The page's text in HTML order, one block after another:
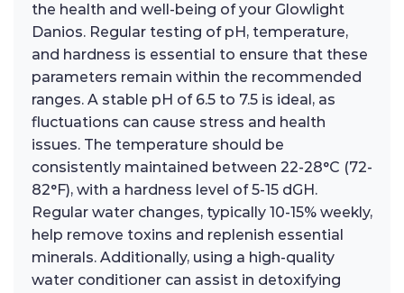
the health and well-being of your Glowlight
Danios. Regular testing of pH, temperature,
and hardness is essential to ensure that these
parameters remain within the recommended
ranges. A stable pH of 6.5 to 7.5 is ideal, as
fluctuations can cause stress and health
issues. The temperature should be
consistently maintained between 22-28°C (72-
82°F), with a hardness level of 5-15 dGH.
Regular water changes, typically 10-15% weekly,
help remove toxins and replenish essential
minerals. Additionally, using a high-quality
water conditioner can assist in detoxifying